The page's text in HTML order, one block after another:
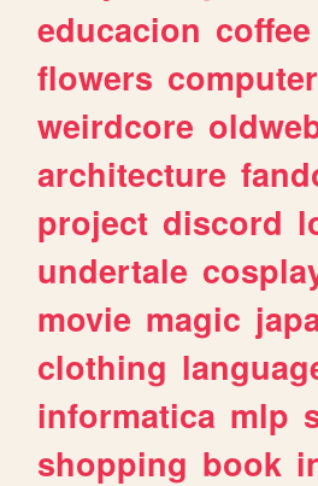
educacion coffee
flowers computer
weirdcore
architecture
project discord
undertale
movie magic
clothing
informatica mlp
shopping book